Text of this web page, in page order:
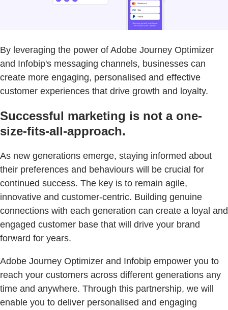
By leveraging the power of Adobe Journey Optimizer
and Infobip's messaging channels, businesses can
create more engaging, personalised and effective
customer experiences that drive growth and loyalty.
Successful marketing is not a one-
size-fits-all-approach.
As new generations emerge, staying informed about
their preferences and behaviours will be crucial for
continued success. The key is to remain agile,
innovative and customer-centric. Building genuine
connections with each generation can create a loyal and
engaged customer base that will drive your brand
forward for years.
Adobe Journey Optimizer and Infobip empower you to
reach your customers across different generations any
time and anywhere. Through this partnership, we will
enable you to deliver personalised and engaging